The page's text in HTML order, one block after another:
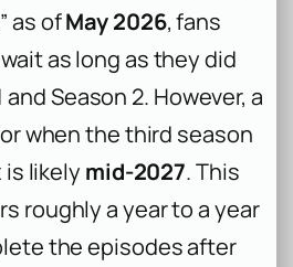
as ofMay 2026, fans
as long as they did
Season 2. However, a
when the third season
likely mid-2027. This
roughly a year to a year
the episodes after